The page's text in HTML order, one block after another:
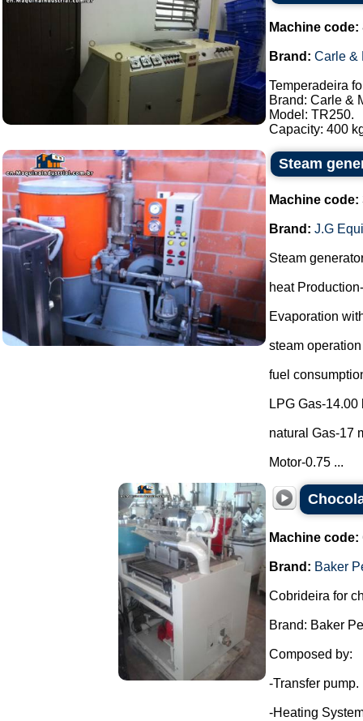
Machine code:
Brand: Carle &
Temperadeira
Brand: Carle &
Model: TR250.
Capacity: 400
Steam
Machine code:
Brand: J.G
Steam
heat
Evaporation
steam
fuel
LPG Gas-14.00
natural Gas-17
Motor-0.75 ...
Machine code:
Brand: Baker
Cobrideira for
Brand: Baker
Composed by:
-Transfer pump.
-Heating